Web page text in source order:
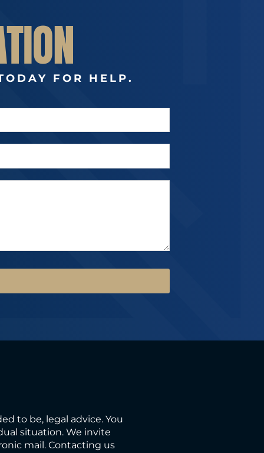
FOR HELP.
to be, legal advice. You
situation. We invite
mail. Contacting us